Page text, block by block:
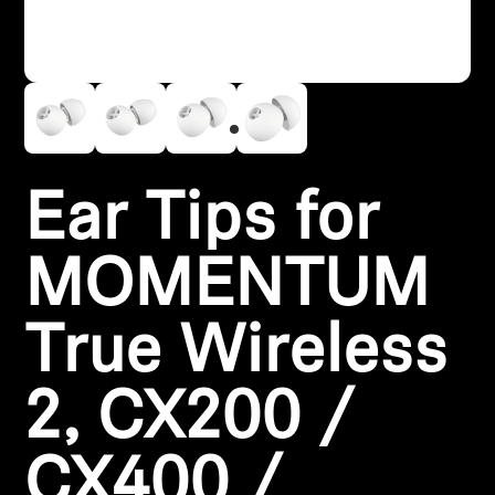
Hearing
TV Hearing Headphones
Hearing Resources
Genuine Hearing Parts & Accessories
Soundbars
Ear Tips for
MOMENTUM
True Wireless
2, CX200 /